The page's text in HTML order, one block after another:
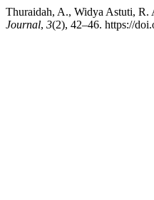
Thuraidah, A., Widya Astuti,
Journal, 3(2), 42–46. https://